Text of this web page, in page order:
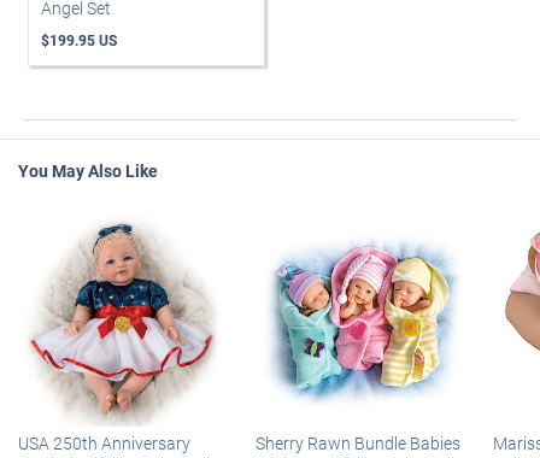
Angel Set
$199.95 US
You May Also Like
USA 250th Anniversary
Sherry Rawn Bundle Babies